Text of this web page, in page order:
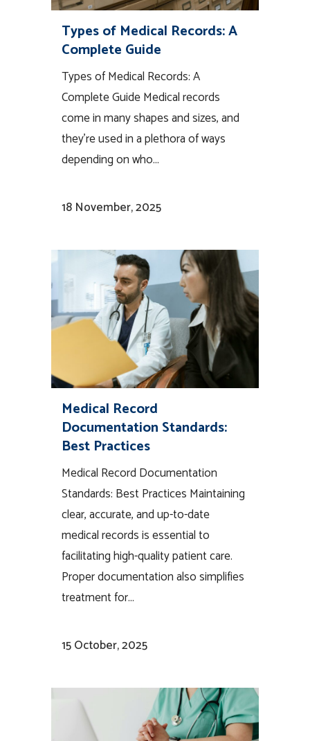
Types of Medical Records: A
Complete Guide
Types of Medical Records: A
Complete Guide Medical records
come in many shapes and sizes, and
they’re used in a plethora of ways
depending on who...
18 November, 2025
Medical Record
Documentation Standards:
Best Practices
Medical Record Documentation
Standards: Best Practices Maintaining
clear, accurate, and up-to-date
medical records is essential to
facilitating high-quality patient care.
Proper documentation also simplifies
treatment for...
15 October, 2025